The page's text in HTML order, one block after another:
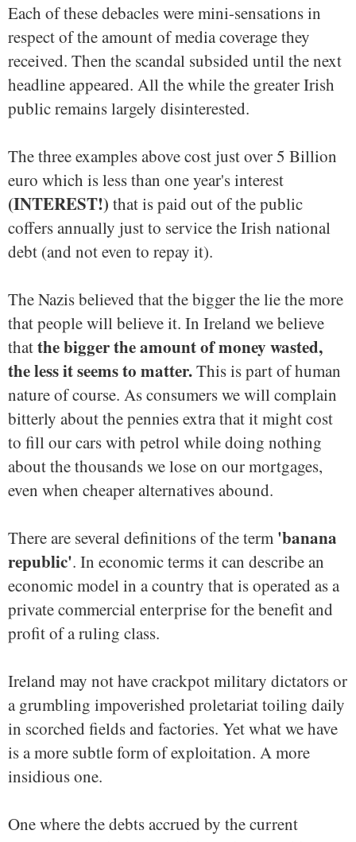
Each of these debacles were mini-sensations in
respect of the amount of media coverage they
received. Then the scandal subsided until the next
headline appeared. All the while the greater Irish
public remains largely disinterested.
The three examples above cost just over 5 Billion
euro which is less than one year's interest
(INTEREST!) that is paid out of the public
coffers annually just to service the Irish national
debt (and not even to repay it).
The Nazis believed that the bigger the lie the more
that people will believe it. In Ireland we believe
thatthe bigger the amount of money wasted,
the less it seems to matter.This is part of human
nature of course. As consumers we will complain
bitterly about the pennies extra that it might cost
to fill our cars with petrol while doing nothing
about the thousands we lose on our mortgages,
even when cheaper alternatives abound.
There are several definitions of the term 'banana
republic'. In economic terms it can describe an
economic model in a country that is operated as a
private commercial enterprise for the benefit and
profit of a ruling class.
Ireland may not have crackpot military dictators or
a grumbling impoverished proletariat toiling daily
in scorched fields and factories. Yet what we have
is a more subtle form of exploitation. A more
insidious one.
One where the debts accrued by the current